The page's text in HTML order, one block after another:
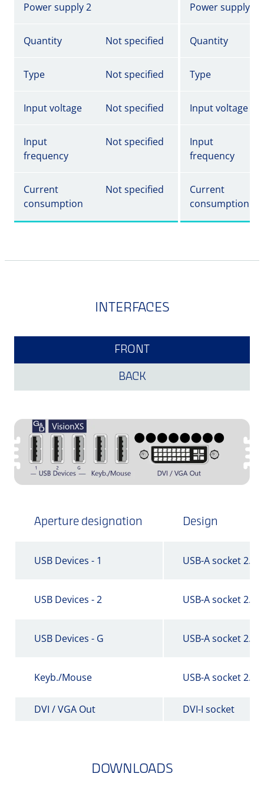
Power supply 2 Power supply 2
Quantity Not specified Quantity
Type Not specified Type
Input voltage Not specified Input voltage
Input
frequency
Not specified
Input
frequency
Current
consumption
Not specified
Current
consumption
INTERFACES
FRONT
BACK
Aperture designation Design
USB Devices - 1 USB-A socket 2.0
USB Devices - 2 USB-A socket 2.0
USB Devices - G USB-A socket 2.0
Keyb./Mouse USB-A socket 2.0
DVI / VGA Out DVI-I socket
DOWNLOADS